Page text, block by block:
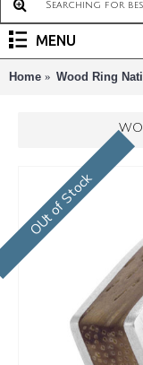
MENU
Home Wood Ring
OUt of Stock